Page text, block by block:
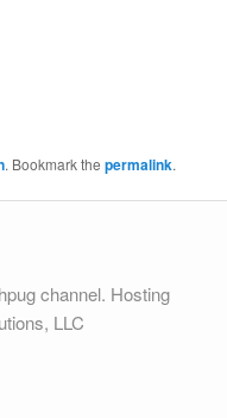
. Bookmark thepermalink.
channel. Hosting
LLC